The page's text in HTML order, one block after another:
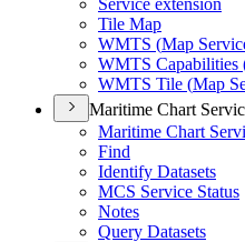
Service extension
Tile Map
WMTS (Map
WMTS Capabilities
WMTS Tile (Map
Maritime Chart
Maritime Chart
Find
Identify Datasets
MCS Service Status
Notes
Query Datasets